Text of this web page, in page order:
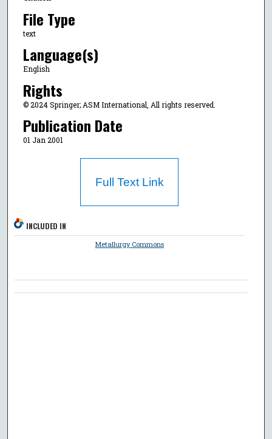
File Type
text
Language(s)
English
Rights
© 2024 Springer; ASM International, All rights reserved.
Publication Date
01 Jan 2001
Full Text Link
INCLUDED IN
Metallurgy Commons